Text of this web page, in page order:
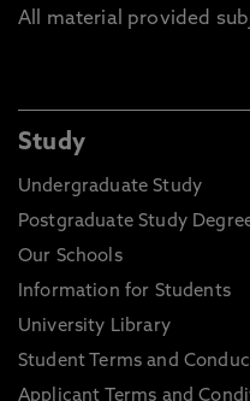
All material provided
Study
Undergraduate Study
Postgraduate Study
Our Schools
Information for Students
University Library
Student Terms and
Applicant Terms and